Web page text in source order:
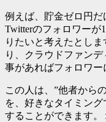
例えば、貯金ゼロ円
Twitterのフォロワーが
りたいと考えたとし
り、クラウドファン
事があればフォロワー
この人は、”他者から
を、好きなタイミン
することができます。